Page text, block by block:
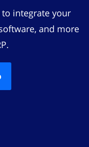
integrate your
and more